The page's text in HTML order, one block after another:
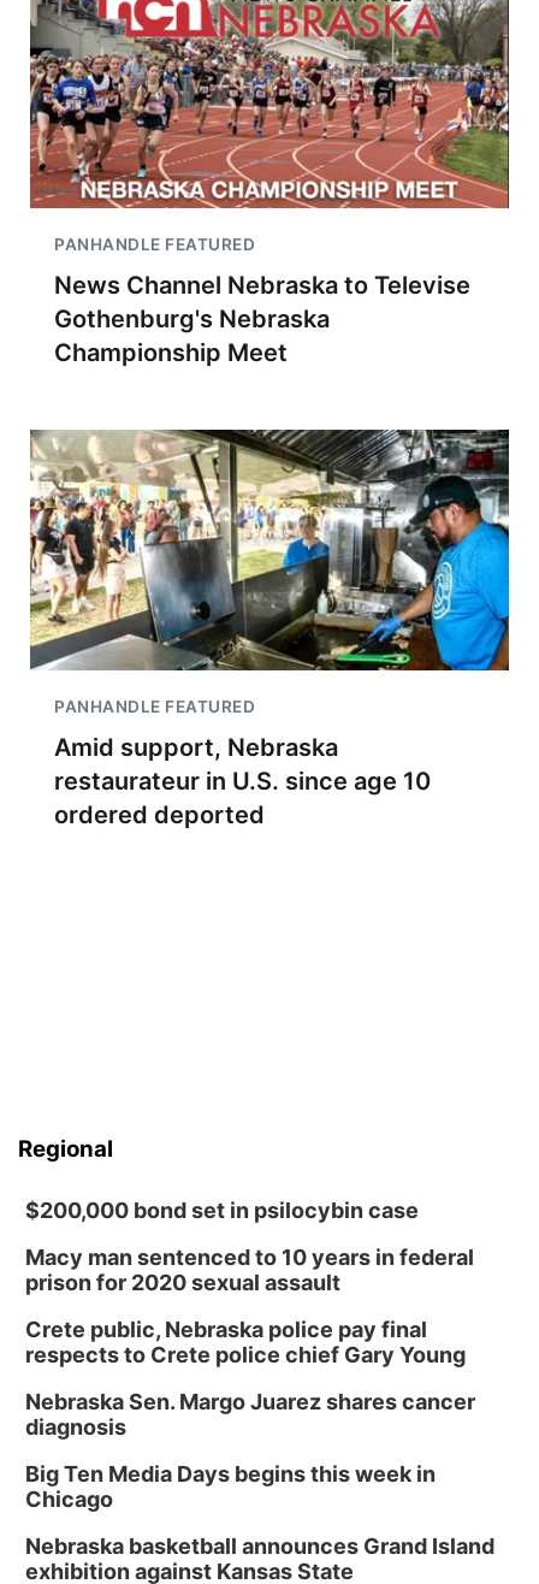
PANHANDLE FEATURED
News Channel Nebraska to Televise
Gothenburg's Nebraska
Championship Meet
PANHANDLE FEATURED
Amid support, Nebraska
restaurateur in U.S. since age 10
ordered deported
Regional
$200,000 bond set in psilocybin case
Macy man sentenced to 10 years in federal
prison for 2020 sexual assault
Crete public, Nebraska police pay final
respects to Crete police chief Gary Young
Nebraska Sen. Margo Juarez shares cancer
diagnosis
Big Ten Media Days begins this week in
Chicago
Nebraska basketball announces Grand Island
exhibition against Kansas State